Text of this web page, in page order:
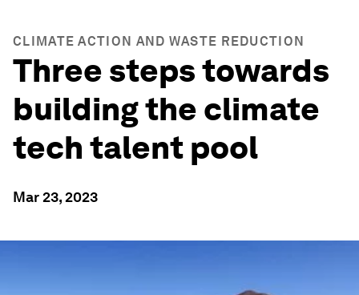
CLIMATE ACTION AND WASTE REDUCTION
Three steps towards
building the climate
tech talent pool
Mar 23, 2023